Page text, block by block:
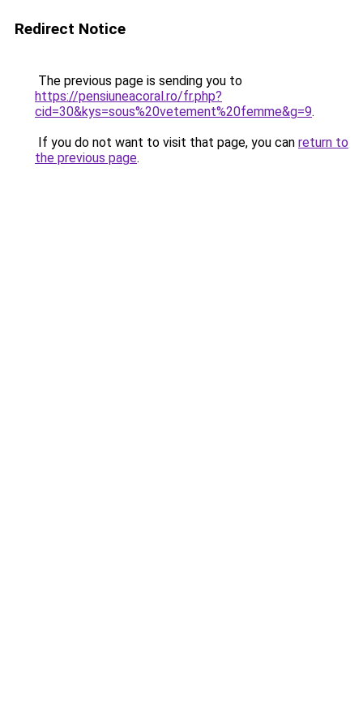
Redirect Notice
The previous page is sending you to
https://pensiuneacoral.ro/fr.php?
cid=30&kys=sous%20vetement%20femme&g=9.
If you do not want to visit that page, you can return to
the previous page.